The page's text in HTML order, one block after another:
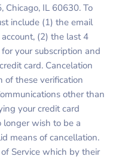
Chicago, IL 60630. To
include (1) the email
(2) the last 4
your subscription and
card. Cancelation
of these verification
other than
your credit card
wish to be a
means of cancellation.
Service which by their